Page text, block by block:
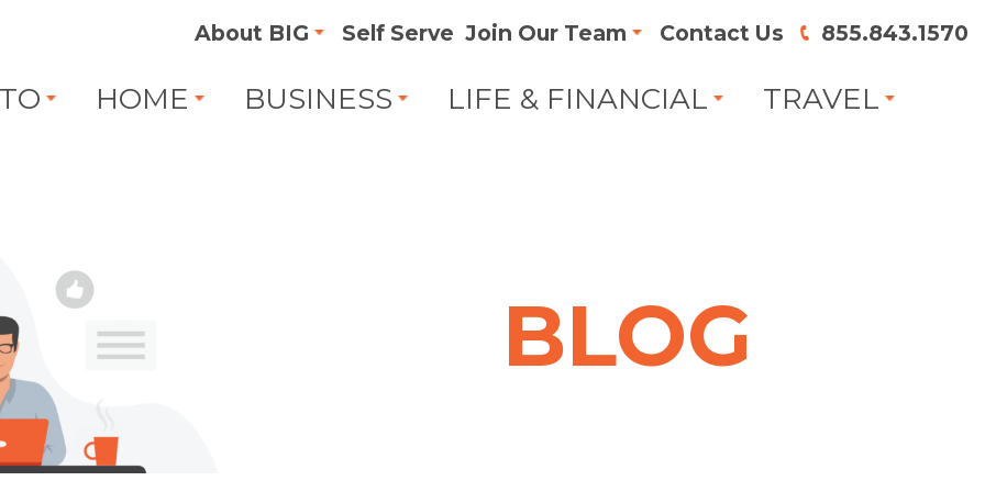
About BIG Self Serve Join Our Team Contact Us 855.843.1570
HOME BUSINESS LIFE & FINANCIAL TRAVEL
BLOG